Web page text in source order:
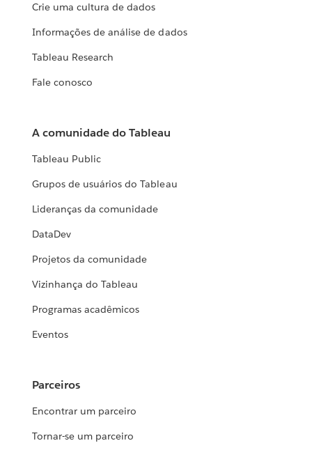
Crie uma cultura de dados
Informações de análise de dados
Tableau Research
Fale conosco
A comunidade do Tableau
Tableau Public
Grupos de usuários do Tableau
Lideranças da comunidade
DataDev
Projetos da comunidade
Vizinhança do Tableau
Programas acadêmicos
Eventos
Parceiros
Encontrar um parceiro
Tornar-se um parceiro